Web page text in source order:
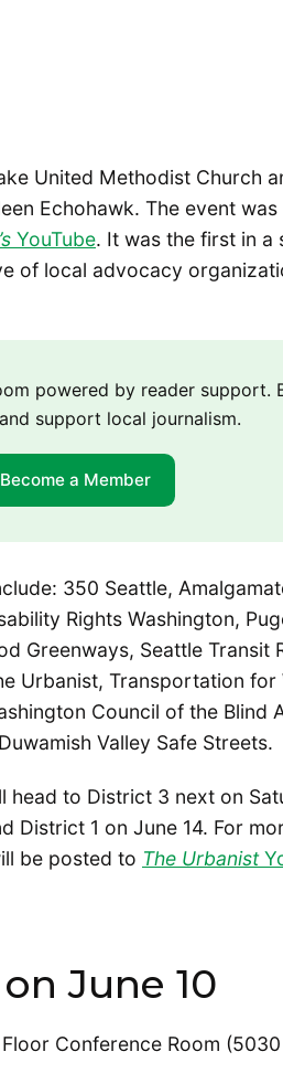
United Methodist Church
Echohawk. The event
YouTube. It was the first in a
of local advocacy
powered by reader support.
support local journalism.
Become a Member
350 Seattle,
Rights Washington,
Greenways, Seattle Transit
Urbanist, Transportation for
Council of the Blind
Valley Safe Streets.
head to District 3 next on
District 1 on June 14. For
be posted to The Urbanist
June 10
Floor Conference Room